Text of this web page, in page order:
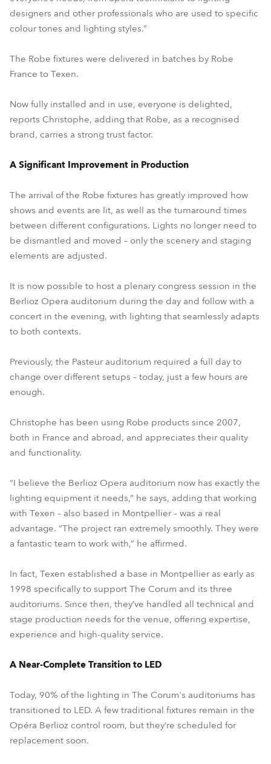
designers and other professionals who are used to specific
colour tones and lighting styles.”
The Robe fixtures were delivered in batches by Robe
France to Texen.
Now fully installed and in use, everyone is delighted,
reports Christophe, adding that Robe, as a recognised
brand, carries a strong trust factor.
A Significant Improvement in Production
The arrival of the Robe fixtures has greatly improved how
shows and events are lit, as well as the turnaround times
between different configurations. Lights no longer need to
be dismantled and moved – only the scenery and staging
elements are adjusted.
It is now possible to host a plenary congress session in the
Berlioz Opera auditorium during the day and follow with a
concert in the evening, with lighting that seamlessly adapts
to both contexts.
Previously, the Pasteur auditorium required a full day to
change over different setups – today, just a few hours are
enough.
Christophe has been using Robe products since 2007,
both in France and abroad, and appreciates their quality
and functionality.
“I believe the Berlioz Opera auditorium now has exactly the
lighting equipment it needs,” he says, adding that working
with Texen – also based in Montpellier – was a real
advantage. “The project ran extremely smoothly. They were
a fantastic team to work with,” he affirmed.
In fact, Texen established a base in Montpellier as early as
1998 specifically to support The Corum and its three
auditoriums. Since then, they’ve handled all technical and
stage production needs for the venue, offering expertise,
experience and high-quality service.
A Near-Complete Transition to LED
Today, 90% of the lighting in The Corum's auditoriums has
transitioned to LED. A few traditional fixtures remain in the
Opéra Berlioz control room, but they’re scheduled for
replacement soon.